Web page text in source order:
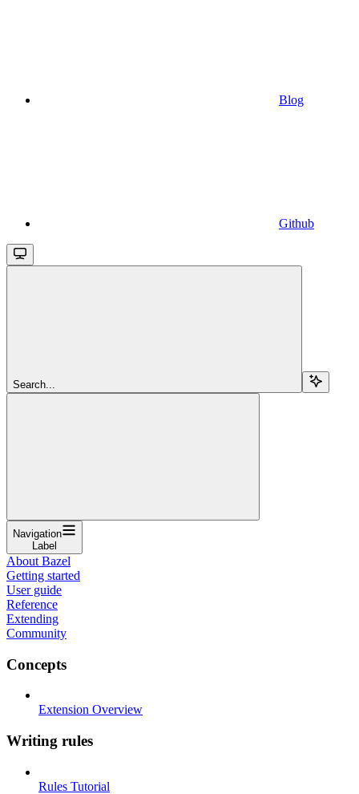
Blog
Github
Search...
Navigation
Label
About Bazel
Getting started
User guide
Reference
Extending
Community
Concepts
Extension Overview
Writing rules
Rules Tutorial